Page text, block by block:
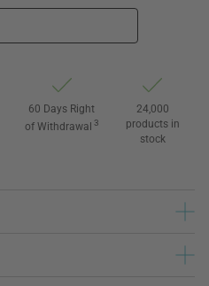
60 Days Right
of Withdrawal 3
24,000
products in
stock